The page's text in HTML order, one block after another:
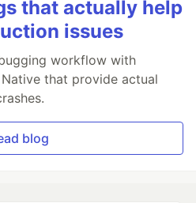
that actually help
issues
workflow with
that provide actual
blog